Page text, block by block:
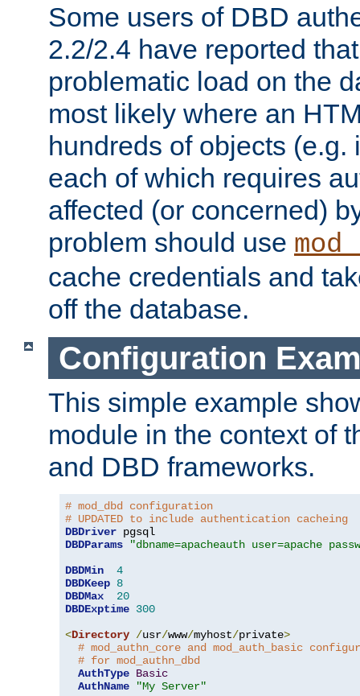
Some users of DBD
2.2/2.4 have reported
problematic load on the
most likely where an
hundreds of objects (e.g.
each of which requires
affected (or concerned)
problem should use
cache credentials and
off the database.
Configuration
This simple example
module in the context of
and DBD frameworks.
# mod_dbd configuration
# UPDATED to include authentication cacheing
DBDriver
DBDParams
"dbname=apacheauth user=apache
DBDMin
4
DBDKeep 8
DBDMax
20
DBDExptime 300
<Directory /usr/www/myhost/private>
# mod_authn_core and mod_auth_basic
# for mod_authn_dbd
AuthType Basic
AuthName
"My Server"